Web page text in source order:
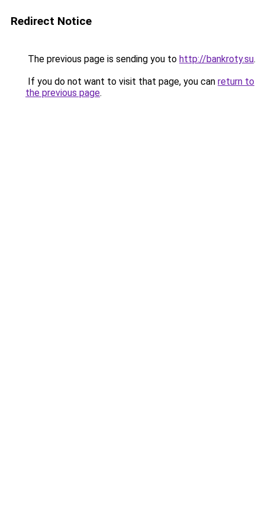
Redirect Notice
The previous page is sending you to http://bankroty.su.
If you do not want to visit that page, you can return to
the previous page.